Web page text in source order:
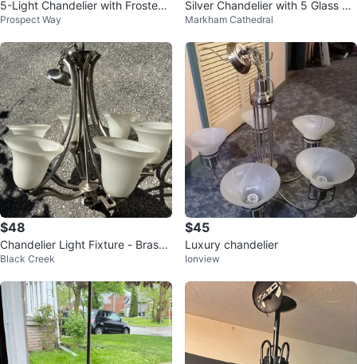
5-Light Chandelier with Frosted
Glass Shades
Prospect Way
Silver Chandelier with 5 Glass Sh
ades
Markham Cathedral
$48
Chandelier Light Fixture - Brass
& Silver Tones
Black Creek
$45
Luxury chandelier
Ionview